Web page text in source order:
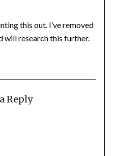
this out. I’ve removed
will research this further.
Reply